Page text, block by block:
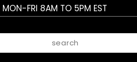
MON-FRI 8AM TO 5PM EST